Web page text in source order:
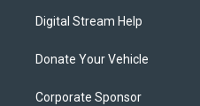
Digital Stream Help
Donate Your Vehicle
Corporate Sponsor